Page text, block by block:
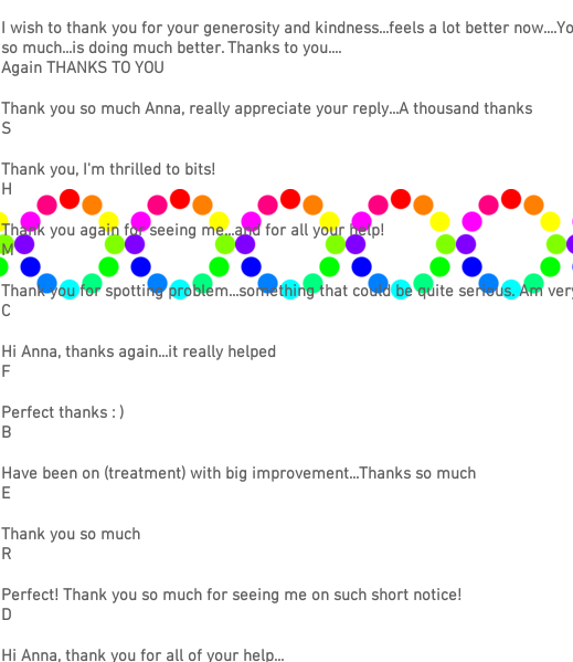
I wish to thank you for your generosity and kindness...feels a lot better
so much...is doing much better. Thanks to you....
Again THANKS TO YOU
Thank you so much Anna, really appreciate your reply...A thousand thanks
S
Thank you, I'm thrilled to bits!
H
Thank you again for seeing me...and for all your help!
M
Thank you for spotting problem...something that could be quite serious. Am
C
Hi Anna, thanks again...it really helped
F
Perfect thanks : )
B
Have been on (treatment) with big improvement...Thanks so much
E
Thank you so much
R
Perfect! Thank you so much for seeing me on such short notice!
D
Hi Anna, thank you for all of your help...